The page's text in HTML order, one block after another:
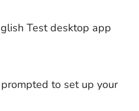
Test desktop app
to set up your